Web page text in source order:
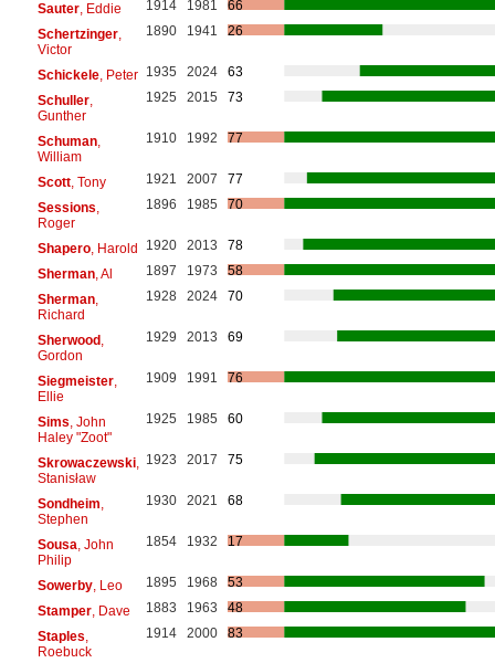
Sauter, Eddie 1914 1981
66
Schertzinger,
Victor
1890 1941 26
Schickele, Peter 1935 2024
63
Schuller,
Gunther
1925 2015 73
Schuman,
William
1910 1992 77
Scott, Tony 1921 2007
77
Sessions
Roger
1896 1985 70
Shapero, Harold 1920 2013
78
Sherman, Al 1897 1973
58
Sherman,
Richard
1928 2024 70
Sherwood,
Gordon
1929 2013 69
Siegmeister,
Ellie
1909 1991 76
Sims , John
Haley "Zoot"
1925 1985 60
Skrowaczewski,
Stanisław
1923 2017 75
Sondheim
Stephen
1930 2021 68
Sousa , John
Philip
1854 1932 17
Sowerby, Leo 1895 1968
53
Stamper, Dave 1883 1963
48
Staples
Roebuck
1914 2000 83